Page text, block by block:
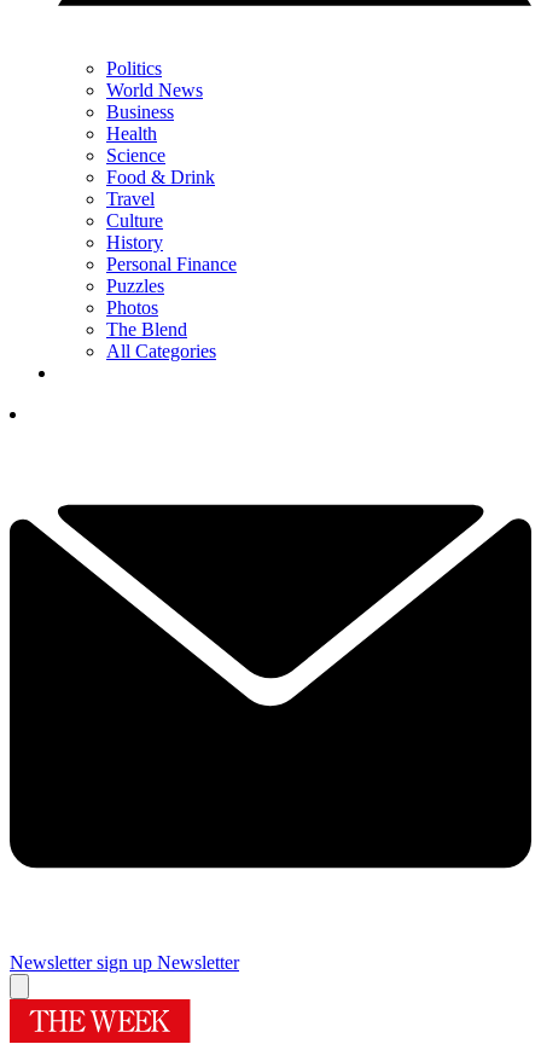
Politics
World News
Business
Health
Science
Food & Drink
Travel
Culture
History
Personal Finance
Puzzles
Photos
The Blend
All Categories
Newsletter sign up Newsletter